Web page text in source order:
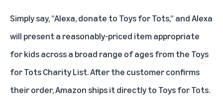
Simply say, “Alexa, donate to Toys for Tots,” and Alexa
will present a reasonably-priced item appropriate
for kids across a broad range of ages from the Toys
for Tots Charity List. After the customer confirms
their order, Amazon ships it directly to Toys for Tots.